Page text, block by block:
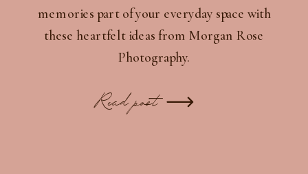
Read post
memories part of your everyday space with
these heartfelt ideas from Morgan Rose
Photography.